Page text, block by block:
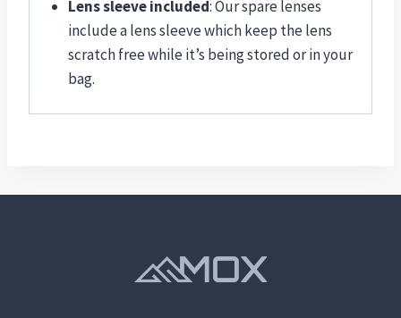
Lens sleeve included: Our spare lenses
include a lens sleeve which keep the lens
scratch free while it’s being stored or in your
bag.